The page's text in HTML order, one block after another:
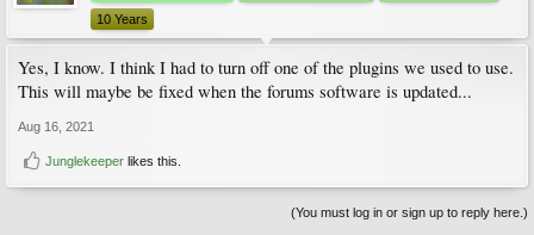
10 Years
Yes, I know. I think I had to turn off one of the plugins we used to use.
This will maybe be fixed when the forums software is updated...
Aug 16, 2021
Junglekeeper likes this.
(You must log in or sign up to reply here.)